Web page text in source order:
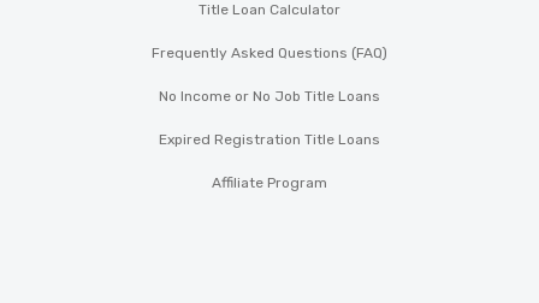
Title Loan Calculator
Frequently Asked Questions (FAQ)
No Income or No Job Title Loans
Expired Registration Title Loans
Affiliate Program